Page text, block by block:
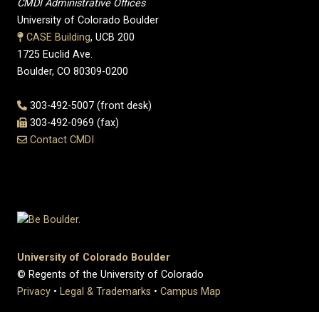
CMDI Administrative Offices
University of Colorado Boulder
CASE Building, UCB 200
1725 Euclid Ave.
Boulder, CO 80309-0200
303-492-5007 (front desk)
303-492-0969 (fax)
Contact CMDI
University of Colorado Boulder
© Regents of the University of Colorado
Privacy • Legal & Trademarks • Campus Map